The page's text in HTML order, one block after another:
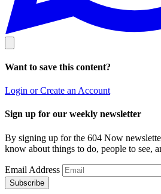
Want to save this content?
Login or Create an Account
Sign up for our weekly newsletter
By signing up for the 604 Now
know about things to do, people to see,
Email Address
Subscribe